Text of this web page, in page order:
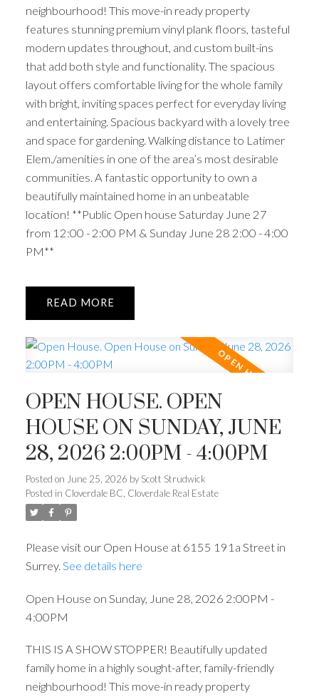
neighbourhood! This move-in ready property
features stunning premium vinyl plank floors, tasteful
modern updates throughout, and custom built-ins
that add both style and functionality. The spacious
layout offers comfortable living for the whole family
with bright, inviting spaces perfect for everyday living
and entertaining. Spacious backyard with a lovely tree
and space for gardening. Walking distance to Latimer
Elem./amenities in one of the area’s most desirable
communities. A fantastic opportunity to own a
beautifully maintained home in an unbeatable
location! **Public Open house Saturday June 27
from 12:00 - 2:00 PM & Sunday June 28 2:00 - 4:00
PM**
READ
OPEN HOUSE. OPEN
HOUSE ON SUNDAY, JUNE
28, 2026 2:00PM - 4:00PM
Posted on June 25, 2026 by Scott Strudwick
Posted in Cloverdale BC, Cloverdale Real Estate
Please visit our Open House at 6155 191a Street in
Surrey. See details here
Open House on Sunday, June 28, 2026 2:00PM -
4:00PM
THIS IS A SHOW STOPPER! Beautifully updated
family home in a highly sought-after, family-friendly
neighbourhood! This move-in ready property